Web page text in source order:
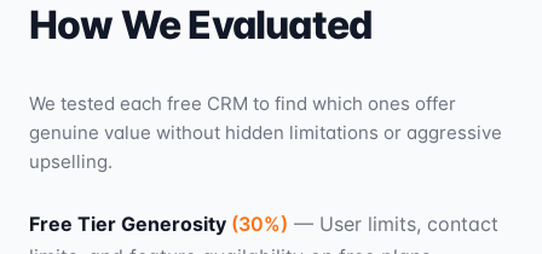
How We Evaluated
We tested each free CRM to find which ones offer
genuine value without hidden limitations or aggressive
upselling.
Free Tier Generosity (30%) — User limits, contact